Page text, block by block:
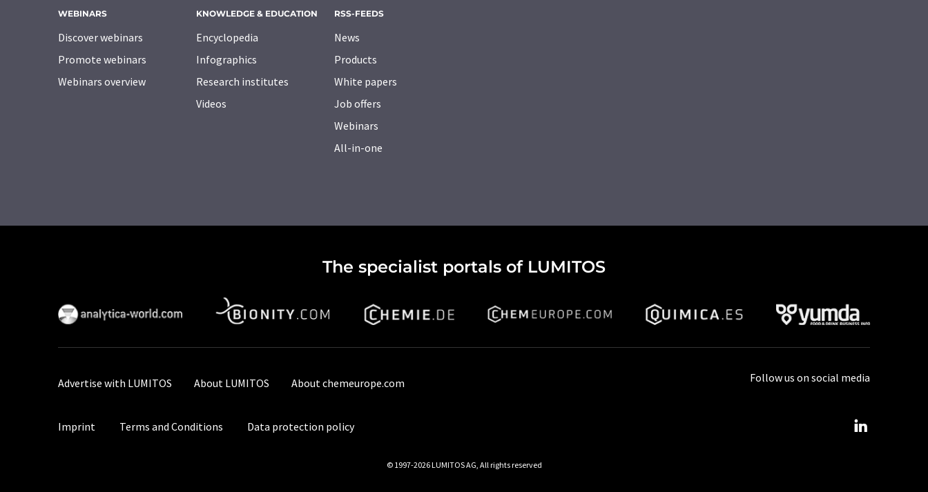
WEBINARS
Discover webinars
Promote webinars
Webinars overview
KNOWLEDGE & EDUCATION
Encyclopedia
Infographics
Research institutes
Videos
RSS-FEEDS
News
Products
White papers
Job offers
Webinars
All-in-one
The specialist portals of LUMITOS
Advertise with LUMITOS About LUMITOS About chemeurope.com
Imprint Terms and Conditions Data protection policy
Follow us on social media
© 1997-2026 LUMITOS AG, All rights reserved